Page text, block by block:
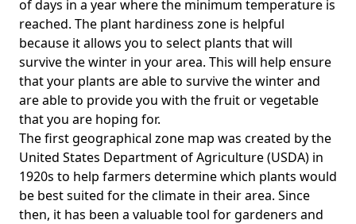
of days in a year where the minimum temperature is
reached. The plant hardiness zone is helpful
because it allows you to select plants that will
survive the winter in your area. This will help ensure
that your plants are able to survive the winter and
are able to provide you with the fruit or vegetable
that you are hoping for.
The first geographical zone map was created by the
United States Department of Agriculture (USDA) in
1920s to help farmers determine which plants would
be best suited for the climate in their area. Since
then, it has been a valuable tool for gardeners and